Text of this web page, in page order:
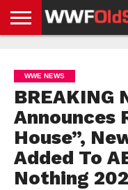
NEWS
NEWS
NEWS
BOXING
NEWS
SCHOOL
STORIES
APP
US
POLICY &
GDPR
WWE NEWS
BREAKING
Announces
House”,
Added To
Nothing